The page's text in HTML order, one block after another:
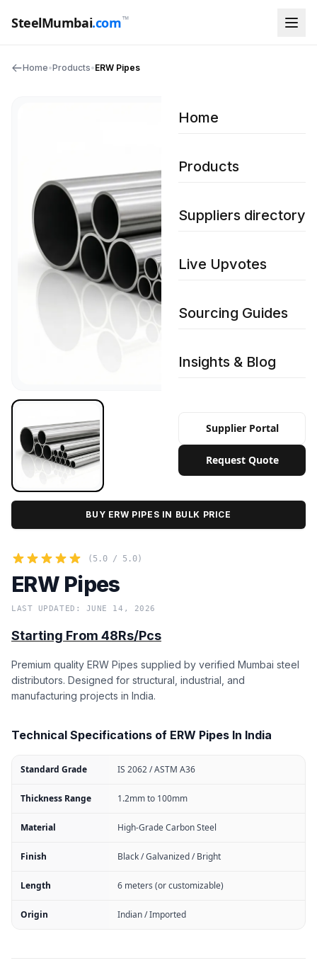
SteelMumbai.com™
Home
Products
Suppliers directory
Live Upvotes
Sourcing Guides
Insights & Blog
Supplier Portal
Request Quote
Home•Products•ERW Pipes
BUY ERW PIPES IN BULK PRICE
(5.0 / 5.0)
ERW Pipes
LAST UPDATED: JUNE 14, 2026
Starting From 48Rs/Pcs
Premium quality ERW Pipes supplied by verified Mumbai steel
distributors. Designed for structural, industrial, and
manufacturing projects in India.
Technical Specifications of ERW Pipes In India
Standard Grade IS 2062 / ASTM A36
Thickness Range 1.2mm to 100mm
Material High-Grade Carbon Steel
Finish Black / Galvanized / Bright
Length 6 meters (or customizable)
Origin Indian / Imported